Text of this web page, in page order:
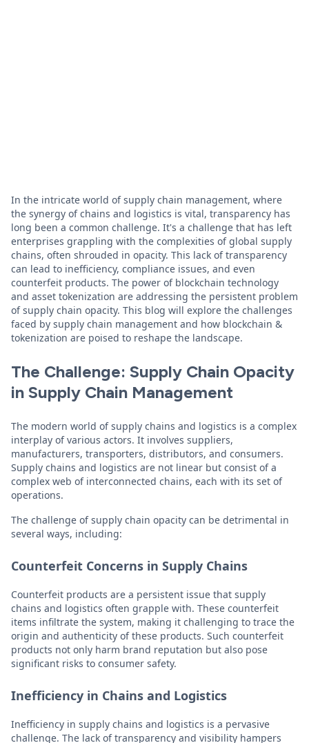
In the intricate world of supply chain management, where
the synergy of chains and logistics is vital, transparency has
long been a common challenge. It's a challenge that has left
enterprises grappling with the complexities of global supply
chains, often shrouded in opacity. This lack of transparency
can lead to inefficiency, compliance issues, and even
counterfeit products. The power of blockchain technology
and asset tokenization are addressing the persistent problem
of supply chain opacity. This blog will explore the challenges
faced by supply chain management and how blockchain &
tokenization are poised to reshape the landscape.
The Challenge: Supply Chain Opacity
in Supply Chain Management
The modern world of supply chains and logistics is a complex
interplay of various actors. It involves suppliers,
manufacturers, transporters, distributors, and consumers.
Supply chains and logistics are not linear but consist of a
complex web of interconnected chains, each with its set of
operations.
The challenge of supply chain opacity can be detrimental in
several ways, including:
Counterfeit Concerns in Supply Chains
Counterfeit products are a persistent issue that supply
chains and logistics often grapple with. These counterfeit
items infiltrate the system, making it challenging to trace the
origin and authenticity of these products. Such counterfeit
products not only harm brand reputation but also pose
significant risks to consumer safety.
Inefficiency in Chains and Logistics
Inefficiency in supply chains and logistics is a pervasive
challenge. The lack of transparency and visibility hampers